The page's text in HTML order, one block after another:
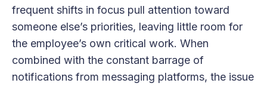
frequent shifts in focus pull attention toward
someone else’s priorities, leaving little room for
the employee’s own critical work. When
combined with the constant barrage of
notifications from messaging platforms, the issue